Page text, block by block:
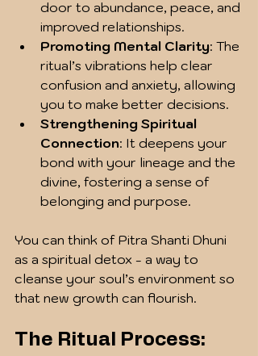
door to abundance, peace, and
improved relationships.
Promoting Mental Clarity: The
ritual’s vibrations help clear
confusion and anxiety, allowing
you to make better decisions.
Strengthening Spiritual
Connection: It deepens your
bond with your lineage and the
divine, fostering a sense of
belonging and purpose.
You can think of Pitra Shanti Dhuni
as a spiritual detox - a way to
cleanse your soul’s environment so
that new growth can flourish.
The Ritual Process: